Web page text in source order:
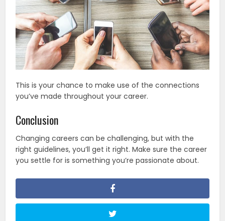
This is your chance to make use of the connections
you’ve made throughout your career.
Conclusion
Changing careers can be challenging, but with the
right guidelines, you’ll get it right. Make sure the career
you settle for is something you’re passionate about.